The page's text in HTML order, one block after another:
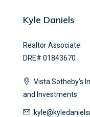
Kyle Daniels
Realtor Associate
DRE# 01843670
Vista Sotheby’s
and Investments